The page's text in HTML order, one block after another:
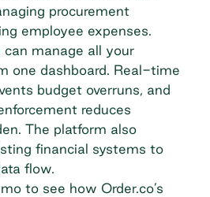
procurement
employee expenses.
manage all your
one dashboard. Real-time
budget overruns, and
reduces
The platform also
financial systems to
flow.
to see how Order.co’s